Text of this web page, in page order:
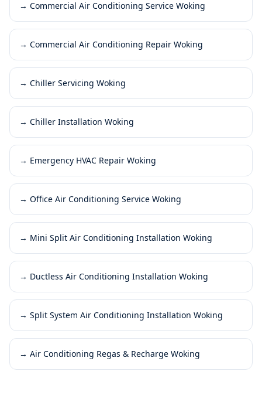
→ Commercial Air Conditioning Service Woking
→ Commercial Air Conditioning Repair Woking
→ Chiller Servicing Woking
→ Chiller Installation Woking
→ Emergency HVAC Repair Woking
→ Office Air Conditioning Service Woking
→ Mini Split Air Conditioning Installation Woking
→ Ductless Air Conditioning Installation Woking
→ Split System Air Conditioning Installation Woking
→ Air Conditioning Regas & Recharge Woking